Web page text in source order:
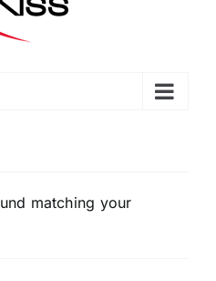
matching your